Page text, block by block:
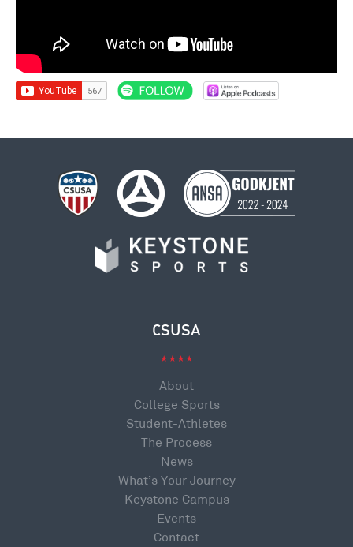
CSUSA
About
College Sports
Student-Athletes
The Process
News
What’s Your Journey
Keystone Campus
Events
Contact